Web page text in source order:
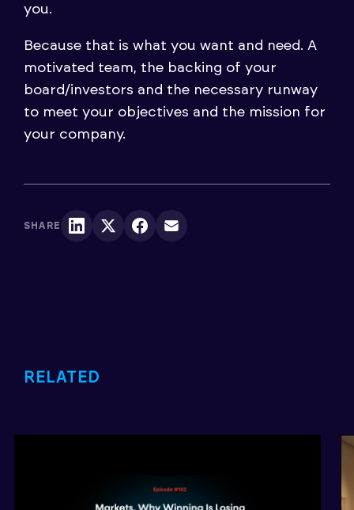
you.
Because that is what you want and need. A
motivated team, the backing of your
board/investors and the necessary runway
to meet your objectives and the mission for
your company.
SHARE
RELATED